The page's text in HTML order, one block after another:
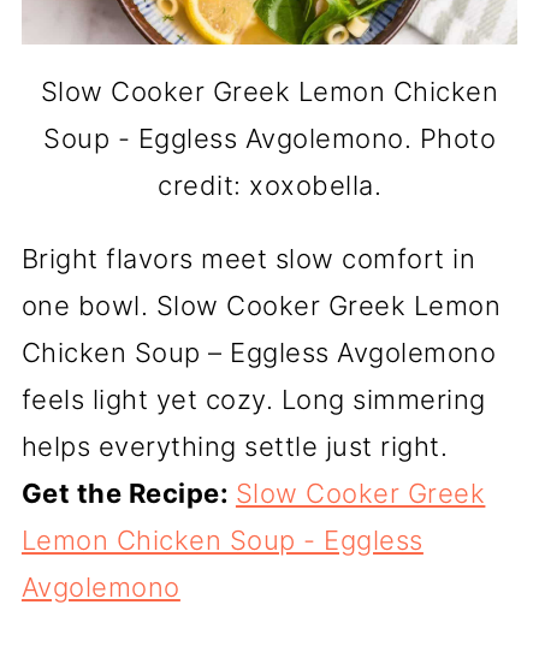
Slow Cooker Greek Lemon Chicken
Soup - Eggless Avgolemono. Photo
credit: xoxobella.
Bright flavors meet slow comfort in
one bowl. Slow Cooker Greek Lemon
Chicken Soup – Eggless Avgolemono
feels light yet cozy. Long simmering
helps everything settle just right.
Get the Recipe: Slow Cooker Greek
Lemon Chicken Soup - Eggless
Avgolemono